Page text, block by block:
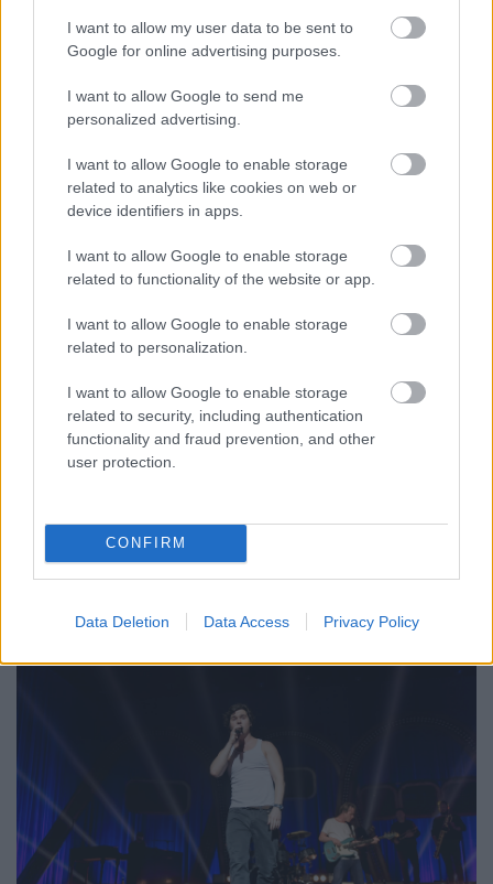
I want to allow my user data to be sent to
Google for online advertising purposes.
I want to allow Google to send me
personalized advertising.
I want to allow Google to enable storage
related to analytics like cookies on web or
device identifiers in apps.
I want to allow Google to enable storage
related to functionality of the website or app.
I want to allow Google to enable storage
related to personalization.
I want to allow Google to enable storage
related to security, including authentication
functionality and fraud prevention, and other
user protection.
CONFIRM
Data Deletion Data Access Privacy Policy